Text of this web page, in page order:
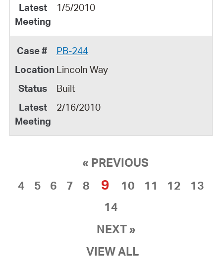
1/5/2010
PB-244
Lincoln Way
Built
2/16/2010
« PREVIOUS
4
5 6 7 8 9 10 11 12
13
14
NEXT »
VIEW ALL